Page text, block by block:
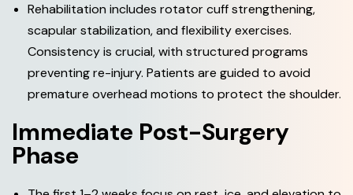
Rehabilitation includes rotator cuff strengthening,
scapular stabilization, and flexibility exercises.
Consistency is crucial, with structured programs
preventing re-injury. Patients are guided to avoid
premature overhead motions to protect the shoulder.
Immediate Post-Surgery
Phase